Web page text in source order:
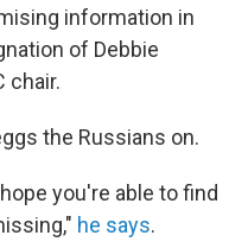
information in
of Debbie
chair.
the Russians on.
you're able to find
he says.